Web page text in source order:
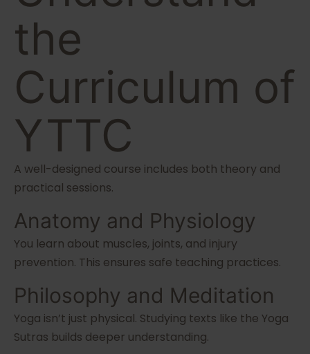
the
Curriculum of
YTTC
A well-designed course includes both theory and
practical sessions.
Anatomy and Physiology
You learn about muscles, joints, and injury
prevention. This ensures safe teaching practices.
Philosophy and Meditation
Yoga isn’t just physical. Studying texts like the Yoga
Sutras builds deeper understanding.